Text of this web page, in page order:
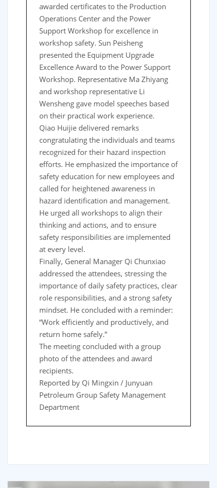
awarded certificates to the Production
Operations Center and the Power
Support Workshop for excellence in
workshop safety. Sun Peisheng
presented the Equipment Upgrade
Excellence Award to the Power Support
Workshop. Representative Ma Zhiyang
and workshop representative Li
Wensheng gave model speeches based
on their practical work experience.
Qiao Huijie delivered remarks
congratulating the individuals and teams
recognized for their hazard inspection
efforts. He emphasized the importance of
safety education for new employees and
called for heightened awareness in
hazard identification and management.
He urged all workshops to align their
thinking and actions, and to ensure
safety responsibilities are implemented
at every level.
Finally, General Manager Qi Chunxiao
addressed the attendees, stressing the
importance of daily safety practices, clear
role responsibilities, and a strong safety
mindset. He concluded with a reminder:
“Work efficiently and productively, and
return home safely.”
The meeting concluded with a group
photo of the attendees and award
recipients.
Reported by Qi Mingxin / Junyuan
Petroleum Group Safety Management
Department